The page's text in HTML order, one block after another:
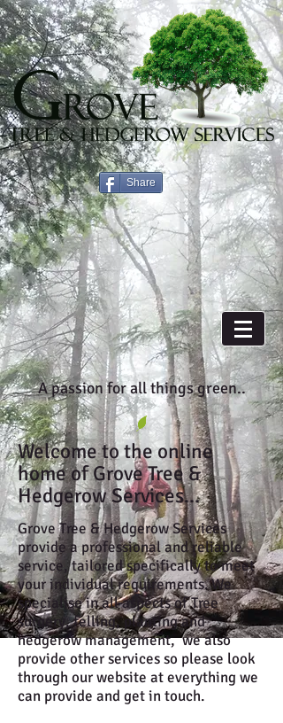
Share
A passion for all things green..
Welcome to the online
home of Grove Tree &
Hedgerow Services...
Grove Tree & Hedgerow Services
provide a professional and reliable
service, tailored specifically to meet
your individual requirements. We
specialise in all aspects of Tree
surgery, felling, planting and
hedgerow management, we also
provide other services so please look
through our website at everything we
can provide and get in touch.